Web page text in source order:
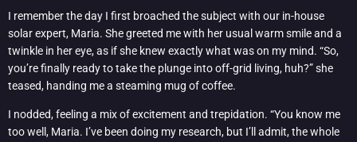
I remember the day I first broached the subject with our in-house
solar expert, Maria. She greeted me with her usual warm smile and a
twinkle in her eye, as if she knew exactly what was on my mind. “So,
you’re finally ready to take the plunge into off-grid living, huh?” she
teased, handing me a steaming mug of coffee.
I nodded, feeling a mix of excitement and trepidation. “You know me
too well, Maria. I’ve been doing my research, but I’ll admit, the whole